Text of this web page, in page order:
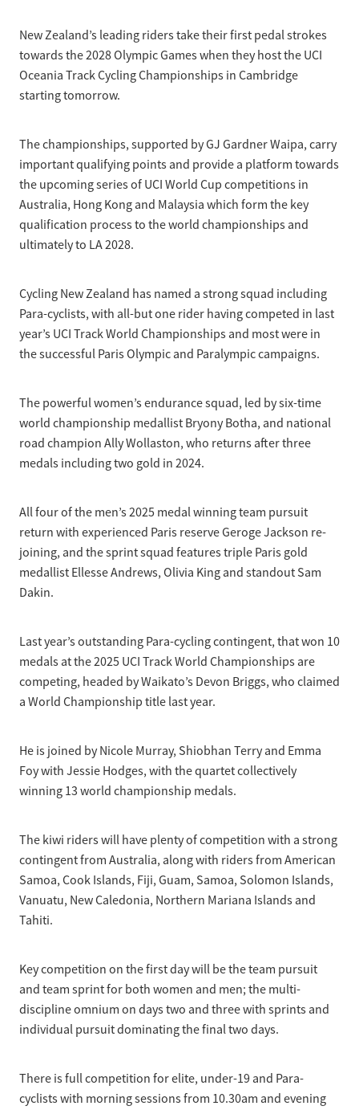
2026 Trade Teams
Resources
International Event Entry
Sport Integrity Commission
Scholarships
Development Pathways
Understanding the CNZ HP Pathway
Riders Toolkit
Concussion
Partners
Code Adoption Support Hub
Blog
New Zealand’s leading riders take their first pedal strokes
towards the 2028 Olympic Games when they host the UCI
Oceania Track Cycling Championships in Cambridge
starting tomorrow.
The championships, supported by GJ Gardner Waipa, carry
important qualifying points and provide a platform towards
the upcoming series of UCI World Cup competitions in
Australia, Hong Kong and Malaysia which form the key
qualification process to the world championships and
ultimately to LA 2028.
Cycling New Zealand has named a strong squad including
Para-cyclists, with all-but one rider having competed in last
year’s UCI Track World Championships and most were in
the successful Paris Olympic and Paralympic campaigns.
The powerful women’s endurance squad, led by six-time
world championship medallist Bryony Botha, and national
road champion Ally Wollaston, who returns after three
medals including two gold in 2024.
All four of the men’s 2025 medal winning team pursuit
return with experienced Paris reserve Geroge Jackson re-
joining, and the sprint squad features triple Paris gold
medallist Ellesse Andrews, Olivia King and standout Sam
Dakin.
Last year’s outstanding Para-cycling contingent, that won 10
medals at the 2025 UCI Track World Championships are
competing, headed by Waikato’s Devon Briggs, who claimed
a World Championship title last year.
He is joined by Nicole Murray, Shiobhan Terry and Emma
Foy with Jessie Hodges, with the quartet collectively
winning 13 world championship medals.
The kiwi riders will have plenty of competition with a strong
contingent from Australia, along with riders from American
Samoa, Cook Islands, Fiji, Guam, Samoa, Solomon Islands,
Vanuatu, New Caledonia, Northern Mariana Islands and
Tahiti.
Key competition on the first day will be the team pursuit
and team sprint for both women and men; the multi-
discipline omnium on days two and three with sprints and
individual pursuit dominating the final two days.
There is full competition for elite, under-19 and Para-
cyclists with morning sessions from 10.30am and evening